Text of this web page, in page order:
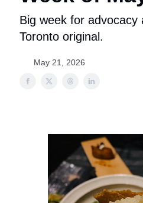
Big week for advocacy
Toronto original.
May 21, 2026